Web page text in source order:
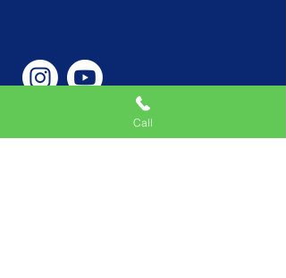
Phone Number
Call